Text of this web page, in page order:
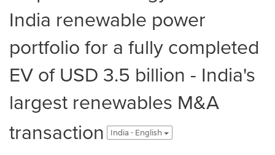
India renewable power
portfolio for a fully completed
EV of USD 3.5 billion - India's
largest renewables M&A
transaction
India - English